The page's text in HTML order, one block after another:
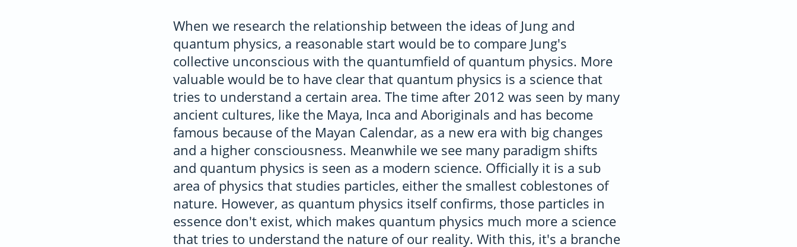
When we research the relationship between the ideas of Jung and
quantum physics, a reasonable start would be to compare Jung's
collective unconscious with the quantumfield of quantum physics. More
valuable would be to have clear that quantum physics is a science that
tries to understand a certain area. The time after 2012 was seen by many
ancient cultures, like the Maya, Inca and Aboriginals and has become
famous because of the Mayan Calendar, as a new era with big changes
and a higher consciousness. Meanwhile we see many paradigm shifts
and quantum physics is seen as a modern science. Officially it is a sub
area of physics that studies particles, either the smallest coblestones of
nature. However, as quantum physics itself confirms, those particles in
essence don't exist, which makes quantum physics much more a science
that tries to understand the nature of our reality. With this, it's a branche